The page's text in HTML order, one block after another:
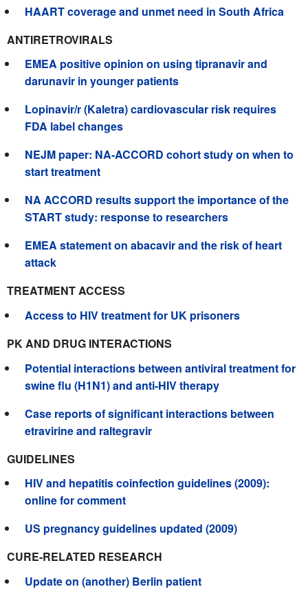
HAART coverage and unmet need in South Africa
ANTIRETROVIRALS
EMEA positive opinion on using tipranavir and
darunavir in younger patients
Lopinavir/r (Kaletra) cardiovascular risk requires
FDA label changes
NEJM paper: NA-ACCORD cohort study on when to
start treatment
NA ACCORD results support the importance of the
START study: response to researchers
EMEA statement on abacavir and the risk of heart
attack
TREATMENT ACCESS
Access to HIV treatment for UK prisoners
PK AND DRUG INTERACTIONS
Potential interactions between antiviral treatment for
swine flu (H1N1) and anti-HIV therapy
Case reports of significant interactions between
etravirine and raltegravir
GUIDELINES
HIV and hepatitis coinfection guidelines (2009):
online for comment
US pregnancy guidelines updated (2009)
CURE-RELATED RESEARCH
Update on (another) Berlin patient